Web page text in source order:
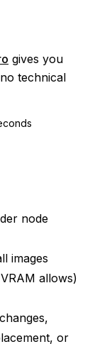
gives you
technical
node
images
allows)
or